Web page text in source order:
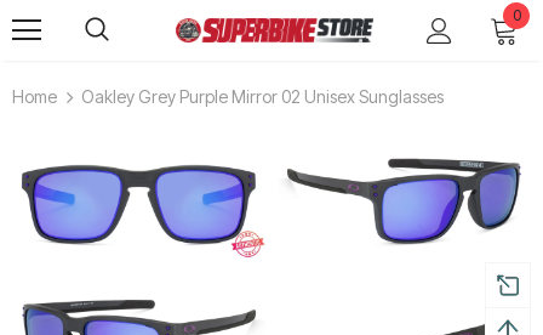
0
Home Oakley Grey Purple Mirror 02 Unisex Sunglasses